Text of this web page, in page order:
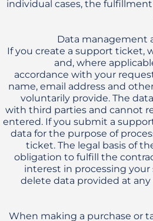
individual cases, the
If you create a support ticket,
and, where
accordance with your
name, email address and
voluntarily provide. The
with third parties and cannot
entered. If you submit a
data for the purpose of
ticket. The legal basis of
obligation to fulfill the
interest in processing
delete data provided at